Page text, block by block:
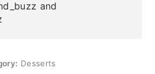
and
Desserts